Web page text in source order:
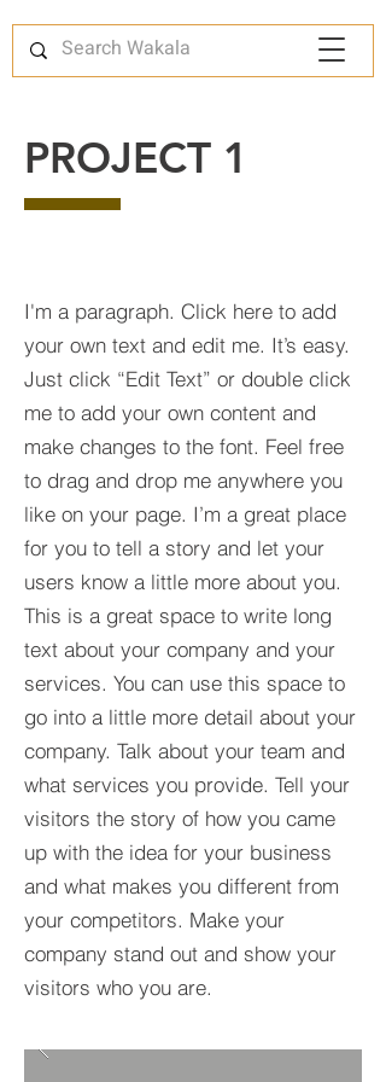
PROJECT 1
I'm a paragraph. Click here to add
your own text and edit me. It’s easy.
Just click “Edit Text” or double click
me to add your own content and
make changes to the font. Feel free
to drag and drop me anywhere you
like on your page. I’m a great place
for you to tell a story and let your
users know a little more about you.​
This is a great space to write long
text about your company and your
services. You can use this space to
go into a little more detail about your
company. Talk about your team and
what services you provide. Tell your
visitors the story of how you came
up with the idea for your business
and what makes you different from
your competitors. Make your
company stand out and show your
visitors who you are.